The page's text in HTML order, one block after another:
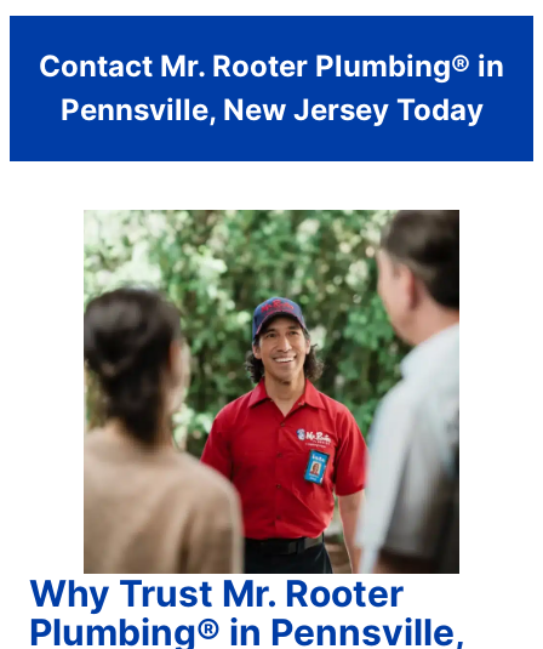
Contact Mr. Rooter Plumbing® in
Pennsville, New Jersey Today
Why Trust Mr. Rooter
Plumbing® in Pennsville,